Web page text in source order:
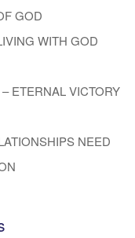
GOD
WITH GOD
ETERNAL VICTORY
NEED